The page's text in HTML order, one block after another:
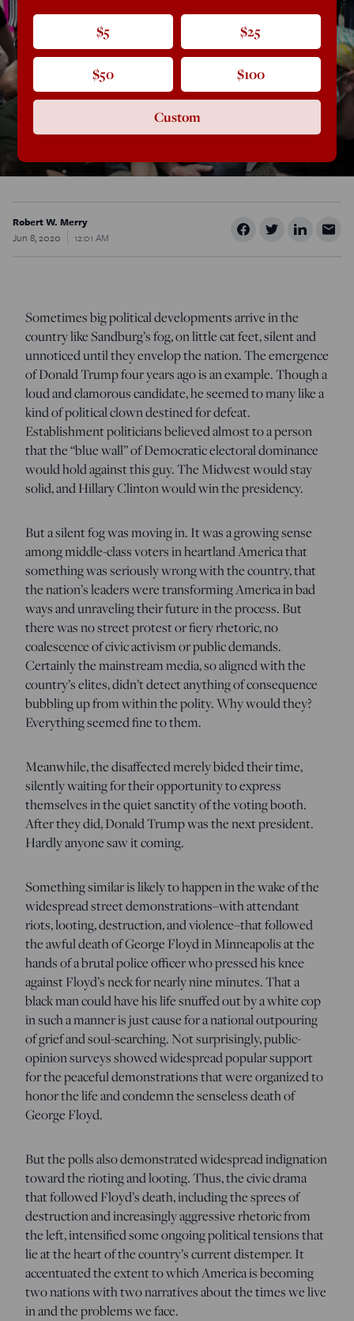
Robert W. Merry
Jun 8, 2020
12:01 AM
Sometimes big political developments arrive in the
country like Sandburg’s fog, on little cat feet, silent and
unnoticed until they envelop the nation. The emergence
of Donald Trump four years ago is an example. Though a
loud and clamorous candidate, he seemed to many like a
kind of political clown destined for defeat.
Establishment politicians believed almost to a person
that the “blue wall” of Democratic electoral dominance
would hold against this guy. The Midwest would stay
solid, and Hillary Clinton would win the presidency.
But a silent fog was moving in. It was a growing sense
among middle-class voters in heartland America that
something was seriously wrong with the country, that
the nation’s leaders were transforming America in bad
ways and unraveling their future in the process. But
there was no street protest or fiery rhetoric, no
coalescence of civic activism or public demands.
Certainly the mainstream media, so aligned with the
country’s elites, didn’t detect anything of consequence
bubbling up from within the polity. Why would they?
Everything seemed fine to them.
Meanwhile, the disaffected merely bided their time,
silently waiting for their opportunity to express
themselves in the quiet sanctity of the voting booth.
After they did, Donald Trump was the next president.
Hardly anyone saw it coming.
Something similar is likely to happen in the wake of the
widespread street demonstrations–with attendant
riots, looting, destruction, and violence–that followed
the awful death of George Floyd in Minneapolis at the
hands of a brutal police officer who pressed his knee
against Floyd’s neck for nearly nine minutes. That a
black man could have his life snuffed out by a white cop
in such a manner is just cause for a national outpouring
of grief and soul-searching. Not surprisingly, public-
opinion surveys showed widespread popular support
for the peaceful demonstrations that were organized to
honor the life and condemn the senseless death of
George Floyd.
But the polls also demonstrated widespread indignation
toward the rioting and looting. Thus, the civic drama
that followed Floyd’s death, including the sprees of
destruction and increasingly aggressive rhetoric from
the left, intensified some ongoing political tensions that
lie at the heart of the country’s current distemper. It
accentuated the extent to which America is becoming
two nations with two narratives about the times we live
in and the problems we face.
$5 $25
$50 $100
Custom